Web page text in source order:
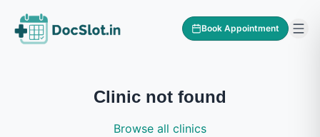
Book Appointment
Clinic not found
Browse all clinics